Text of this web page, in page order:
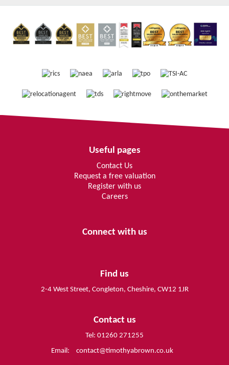
Useful pages
Contact Us
Request a free valuation
Register with us
Careers
Connect with us
Find us
2-4 West Street, Congleton, Cheshire, CW12 1JR
Contact us
Tel: 01260 271255
Email:
contact@timothyabrown.co.uk